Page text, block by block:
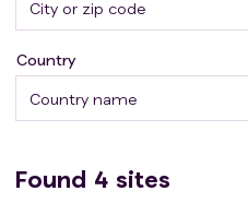
advanced cancer
After they finish the study
followed for up to 1 year.
clinic visits or phone calls 4
Country name
Country
Found 4 sites